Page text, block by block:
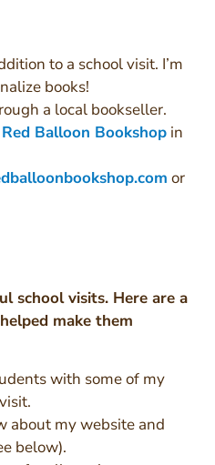
to a school visit. I’m
books!
a local bookseller.
Red Balloon Bookshop in
or
school visits. Here are a
make them
with some of my
about my website and
below).